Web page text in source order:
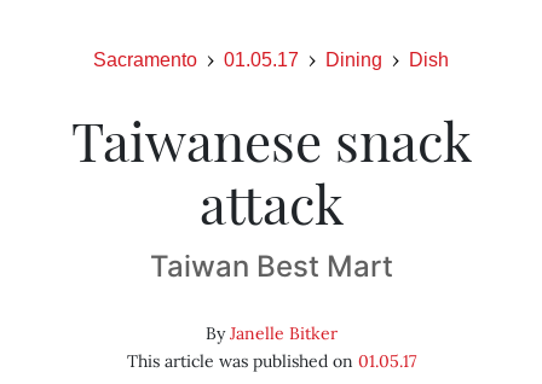
Sacramento 01.05.17 Dining Dish
Taiwanese snack
attack
Taiwan Best Mart
ByJanelle Bitker
This article was published on 01.05.17